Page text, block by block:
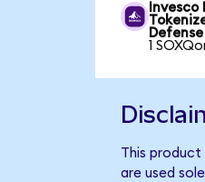
1
This product
are used